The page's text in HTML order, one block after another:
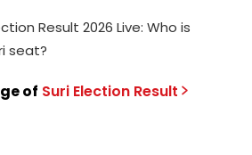
Result 2026 Live: Who is
seat?
of SuriElection Result